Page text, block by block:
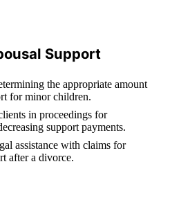
Support
the appropriate amount
for minor children.
in proceedings for
support payments.
assistance with claims for
after a divorce.